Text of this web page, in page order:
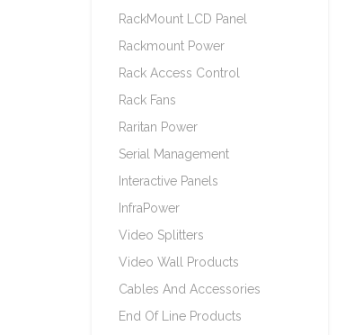
RackMount LCD Panel
Rackmount Power
Rack Access Control
Rack Fans
Raritan Power
Serial Management
Interactive Panels
InfraPower
Video Splitters
Video Wall Products
Cables And Accessories
End Of Line Products